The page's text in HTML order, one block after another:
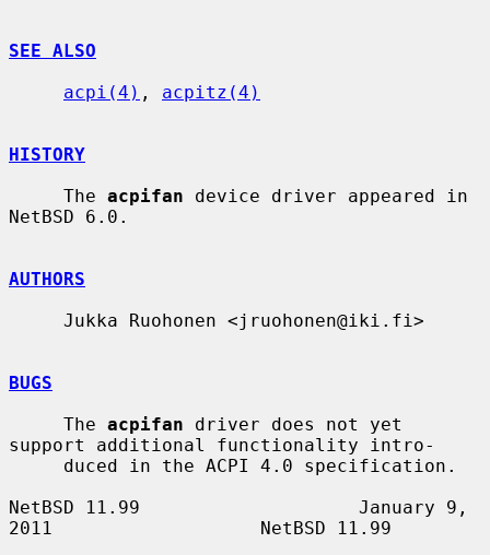
SEE ALSO
acpi(4) , acpitz(4)
HISTORY
     The
acpifan device driver appeared in
NetBSD 6.0.
AUTHORS
BUGS
     The
acpifan driver does not yet
support additional functionality intro-
NetBSD 11.99                    January 9,